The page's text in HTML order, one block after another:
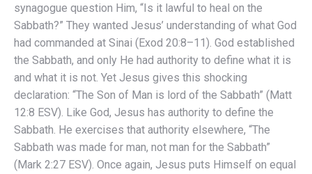
synagogue question Him, “Is it lawful to heal on the
Sabbath?” They wanted Jesus’ understanding of what God
had commanded at Sinai (Exod 20:8–11). God established
the Sabbath, and only He had authority to define what it is
and what it is not. Yet Jesus gives this shocking
declaration: “The Son of Man is lord of the Sabbath” (Matt
12:8 ESV). Like God, Jesus has authority to define the
Sabbath. He exercises that authority elsewhere, “The
Sabbath was made for man, not man for the Sabbath”
(Mark 2:27 ESV). Once again, Jesus puts Himself on equal